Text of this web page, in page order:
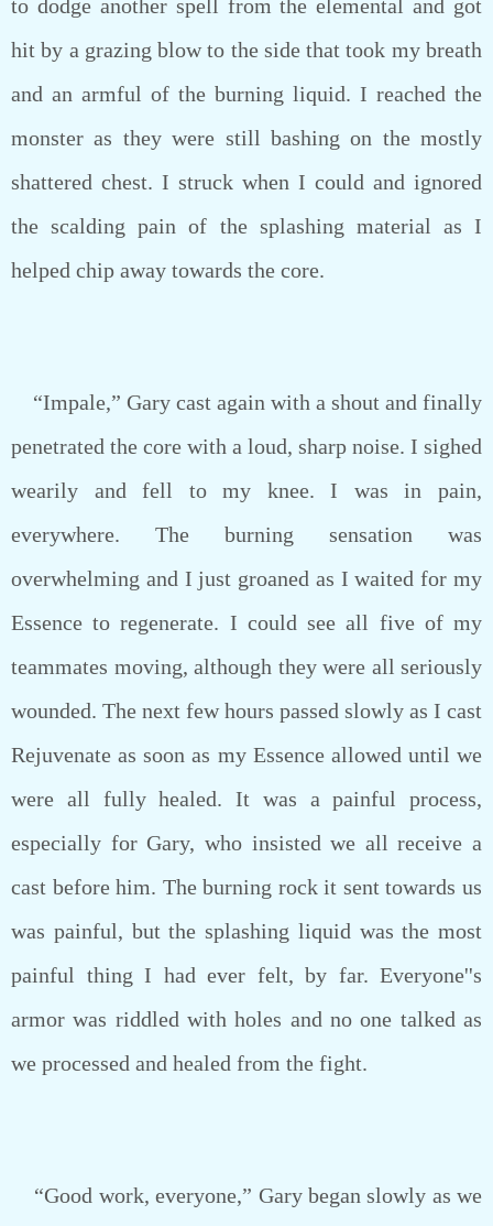
to dodge another spell from the elemental and got
hit by a grazing blow to the side that took my breath
and an armful of the burning liquid. I reached the
monster as they were still bashing on the mostly
shattered chest. I struck when I could and ignored
the scalding pain of the splashing material as I
helped chip away towards the core.
“Impale,” Gary cast again with a shout and finally
penetrated the core with a loud, sharp noise. I sighed
wearily and fell to my knee. I was in pain,
everywhere. The burning sensation was
overwhelming and I just groaned as I waited for my
Essence to regenerate. I could see all five of my
teammates moving, although they were all seriously
wounded. The next few hours passed slowly as I cast
Rejuvenate as soon as my Essence allowed until we
were all fully healed. It was a painful process,
especially for Gary, who insisted we all receive a
cast before him. The burning rock it sent towards us
was painful, but the splashing liquid was the most
painful thing I had ever felt, by far. Everyone''s
armor was riddled with holes and no one talked as
we processed and healed from the fight.
“Good work, everyone,” Gary began slowly as we